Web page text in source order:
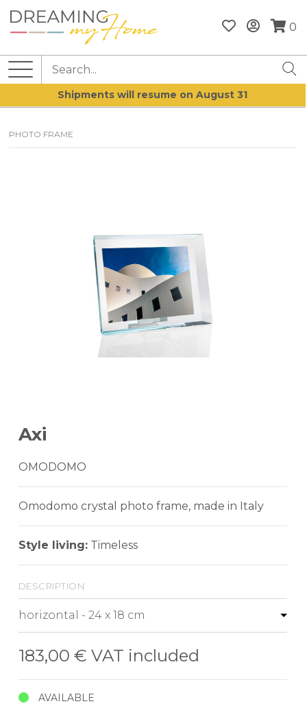
0
Shipments will resume on August 31
PHOTO FRAME
Axi
OMODOMO
Omodomo crystal photo frame, made in Italy
Style living: Timeless
description
183,00 € VAT included
AVAILABLE